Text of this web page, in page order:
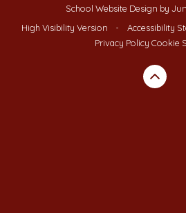
School Website Design by
High Visibility Version
• Accessibility
Privacy Policy Cookie